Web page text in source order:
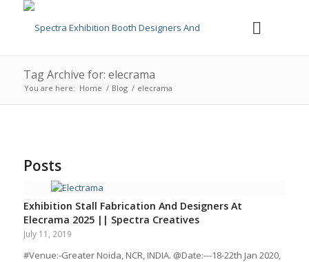
Tag Archive for: elecrama
You are here: Home / Blog / elecrama
Posts
Exhibition Stall Fabrication And Designers At
Elecrama 2025 || Spectra Creatives
July 11, 2019
#Venue:-Greater Noida, NCR, INDIA. @Date:---18-22th Jan 2020,